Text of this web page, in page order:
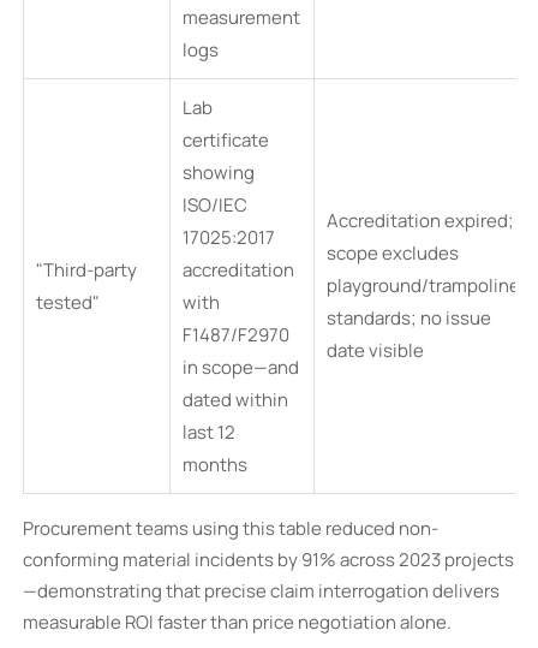
measurement
logs
"Third-party
tested"
Lab
certificate
showing
ISO/IEC
17025:2017
accreditation
with
F1487/F2970
in scope—and
dated within
last 12
months
Accreditation expired;
scope excludes
playground/trampoline
standards; no issue
date visible
Procurement teams using this table reduced non-
conforming material incidents by 91% across 2023 projects
—demonstrating that precise claim interrogation delivers
measurable ROI faster than price negotiation alone.